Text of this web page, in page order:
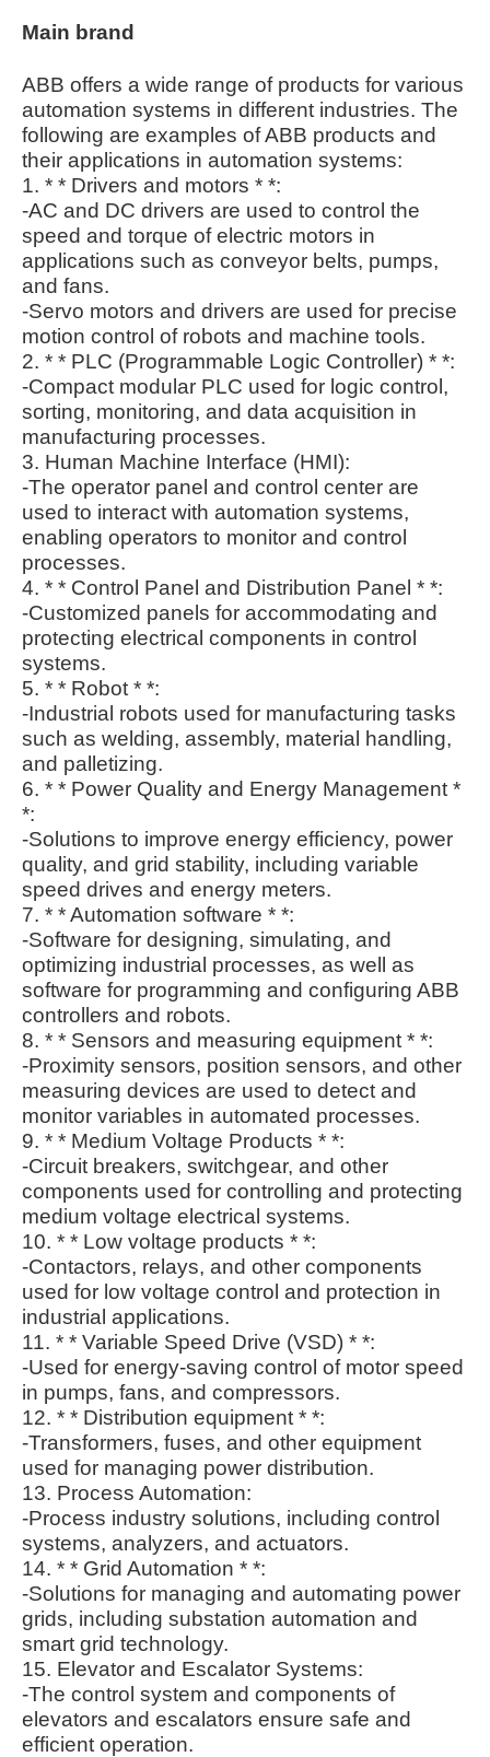
Main brand
ABB offers a wide range of products for various
automation systems in different industries. The
following are examples of ABB products and
their applications in automation systems:
1. * * Drivers and motors * *:
-AC and DC drivers are used to control the
speed and torque of electric motors in
applications such as conveyor belts, pumps,
and fans.
-Servo motors and drivers are used for precise
motion control of robots and machine tools.
2. * * PLC (Programmable Logic Controller) * *:
-Compact modular PLC used for logic control,
sorting, monitoring, and data acquisition in
manufacturing processes.
3. Human Machine Interface (HMI):
-The operator panel and control center are
used to interact with automation systems,
enabling operators to monitor and control
processes.
4. * * Control Panel and Distribution Panel * *:
-Customized panels for accommodating and
protecting electrical components in control
systems.
5. * * Robot * *:
-Industrial robots used for manufacturing tasks
such as welding, assembly, material handling,
and palletizing.
6. * * Power Quality and Energy Management *
*:
-Solutions to improve energy efficiency, power
quality, and grid stability, including variable
speed drives and energy meters.
7. * * Automation software * *:
-Software for designing, simulating, and
optimizing industrial processes, as well as
software for programming and configuring ABB
controllers and robots.
8. * * Sensors and measuring equipment * *:
-Proximity sensors, position sensors, and other
measuring devices are used to detect and
monitor variables in automated processes.
9. * * Medium Voltage Products * *:
-Circuit breakers, switchgear, and other
components used for controlling and protecting
medium voltage electrical systems.
10. * * Low voltage products * *:
-Contactors, relays, and other components
used for low voltage control and protection in
industrial applications.
11. * * Variable Speed Drive (VSD) * *:
-Used for energy-saving control of motor speed
in pumps, fans, and compressors.
12. * * Distribution equipment * *:
-Transformers, fuses, and other equipment
used for managing power distribution.
13. Process Automation:
-Process industry solutions, including control
systems, analyzers, and actuators.
14. * * Grid Automation * *:
-Solutions for managing and automating power
grids, including substation automation and
smart grid technology.
15. Elevator and Escalator Systems:
-The control system and components of
elevators and escalators ensure safe and
efficient operation.